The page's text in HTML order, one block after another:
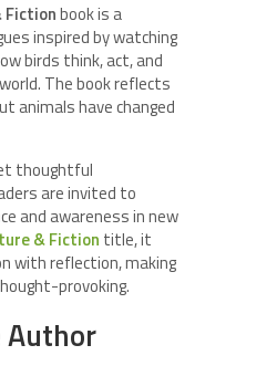
book is a
inspired by watching
birds think, act, and
The book reflects
animals have changed
thoughtful
are invited to
and awareness in new
& Fiction title, it
with reflection, making
provoking.